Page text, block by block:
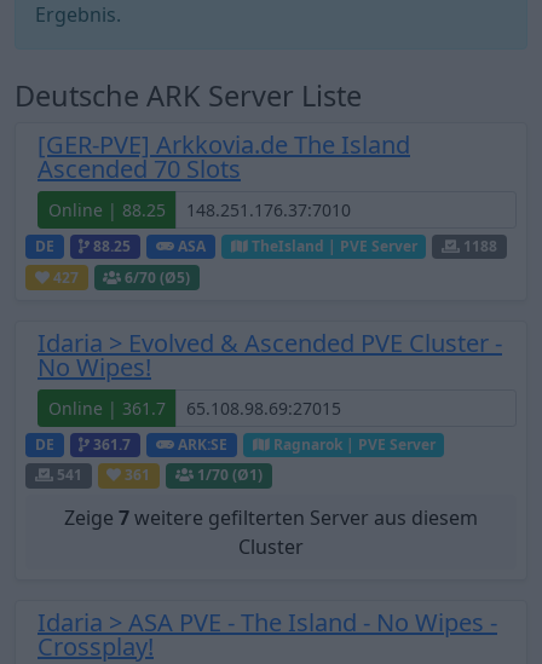
Ergebnis.
Deutsche ARK Server Liste
[GER-PVE] Arkkovia.de The Island
Ascended 70 Slots
Online | 88.25
DE 88.25 ASA TheIsland | PVE Server
1188
427
6/70 (Ø5)
Idaria > Evolved & Ascended PVE Cluster -
No Wipes!
Online | 361.7
DE 361.7 ARK:SE
Ragnarok | PVE Server
541
361 1/70 (Ø1)
Zeige 7weitere gefilterten Server aus diesem
Cluster
Idaria > ASA PVE - The Island - No Wipes -
Crossplay!